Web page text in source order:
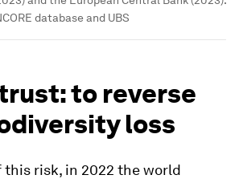
database and UBS
to reverse
loss
risk, in 2022 the world